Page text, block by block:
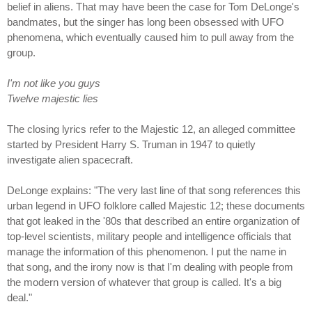
belief in aliens. That may have been the case for Tom DeLonge's
bandmates, but the singer has long been obsessed with UFO
phenomena, which eventually caused him to pull away from the
group.
I'm not like you guys
Twelve majestic lies
The closing lyrics refer to the Majestic 12, an alleged committee
started by President Harry S. Truman in 1947 to quietly
investigate alien spacecraft.
DeLonge explains: "The very last line of that song references this
urban legend in UFO folklore called Majestic 12; these documents
that got leaked in the '80s that described an entire organization of
top-level scientists, military people and intelligence officials that
manage the information of this phenomenon. I put the name in
that song, and the irony now is that I'm dealing with people from
the modern version of whatever that group is called. It's a big
deal."